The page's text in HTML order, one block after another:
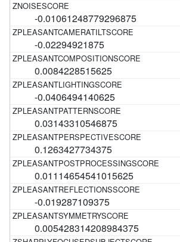
-0.01061248779296875
-0.02294921875
0.0084228515625
-0.0406494140625
0.03143310546875
0.1263427734375
0.01114654541015625
-0.019287109375
0.005428314208984375